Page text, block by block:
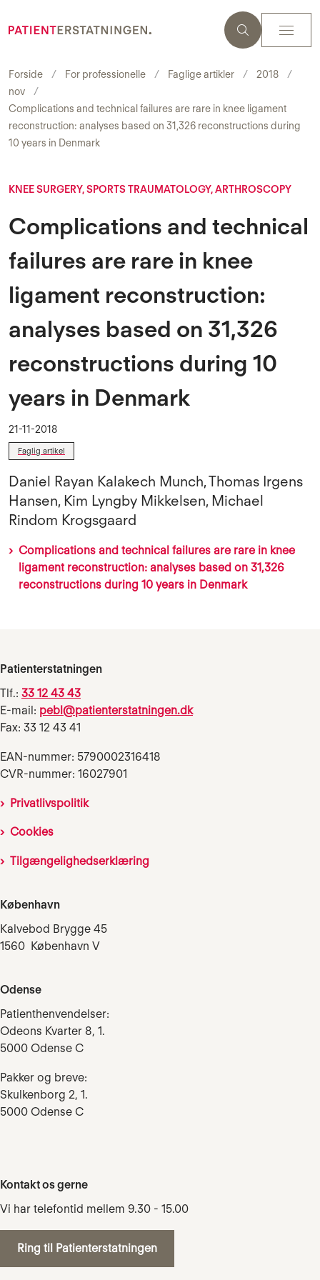
Forside For professionelle Faglige artikler
2018
nov
Complications and technical failures are rare in knee ligament
reconstruction: analyses based on 31,326 reconstructions during
10 years in Denmark
KNEE SURGERY, SPORTS TRAUMATOLOGY, ARTHROSCOPY
Complications and technical
failures are rare in knee
ligament reconstruction:
analyses based on 31,326
reconstructions during 10
years in Denmark
21-11-2018
Faglig artikel
Daniel Rayan Kalakech Munch, Thomas Irgens
Hansen, Kim Lyngby Mikkelsen, Michael
Rindom Krogsgaard
Complications and technical failures are rare in knee
ligament reconstruction: analyses based on 31,326
reconstructions during 10 years in Denmark
Patienterstatningen
Tlf.: 33 12 43 43
E-mail: pebl@patienterstatningen.dk
Fax: 33 12 43 41
EAN-nummer: 5790002316418
CVR-nummer: 16027901
Privatlivspolitik
Cookies
Tilgængelighedserklæring
København
Kalvebod Brygge 45
1560 København V
Odense
Patienthenvendelser:
Odeons Kvarter 8, 1.
5000 Odense C
Pakker og breve:
Skulkenborg 2, 1.
5000 Odense C
Kontakt os gerne
Vi har telefontid mellem 9.30 - 15.00
Ring til Patienterstatningen